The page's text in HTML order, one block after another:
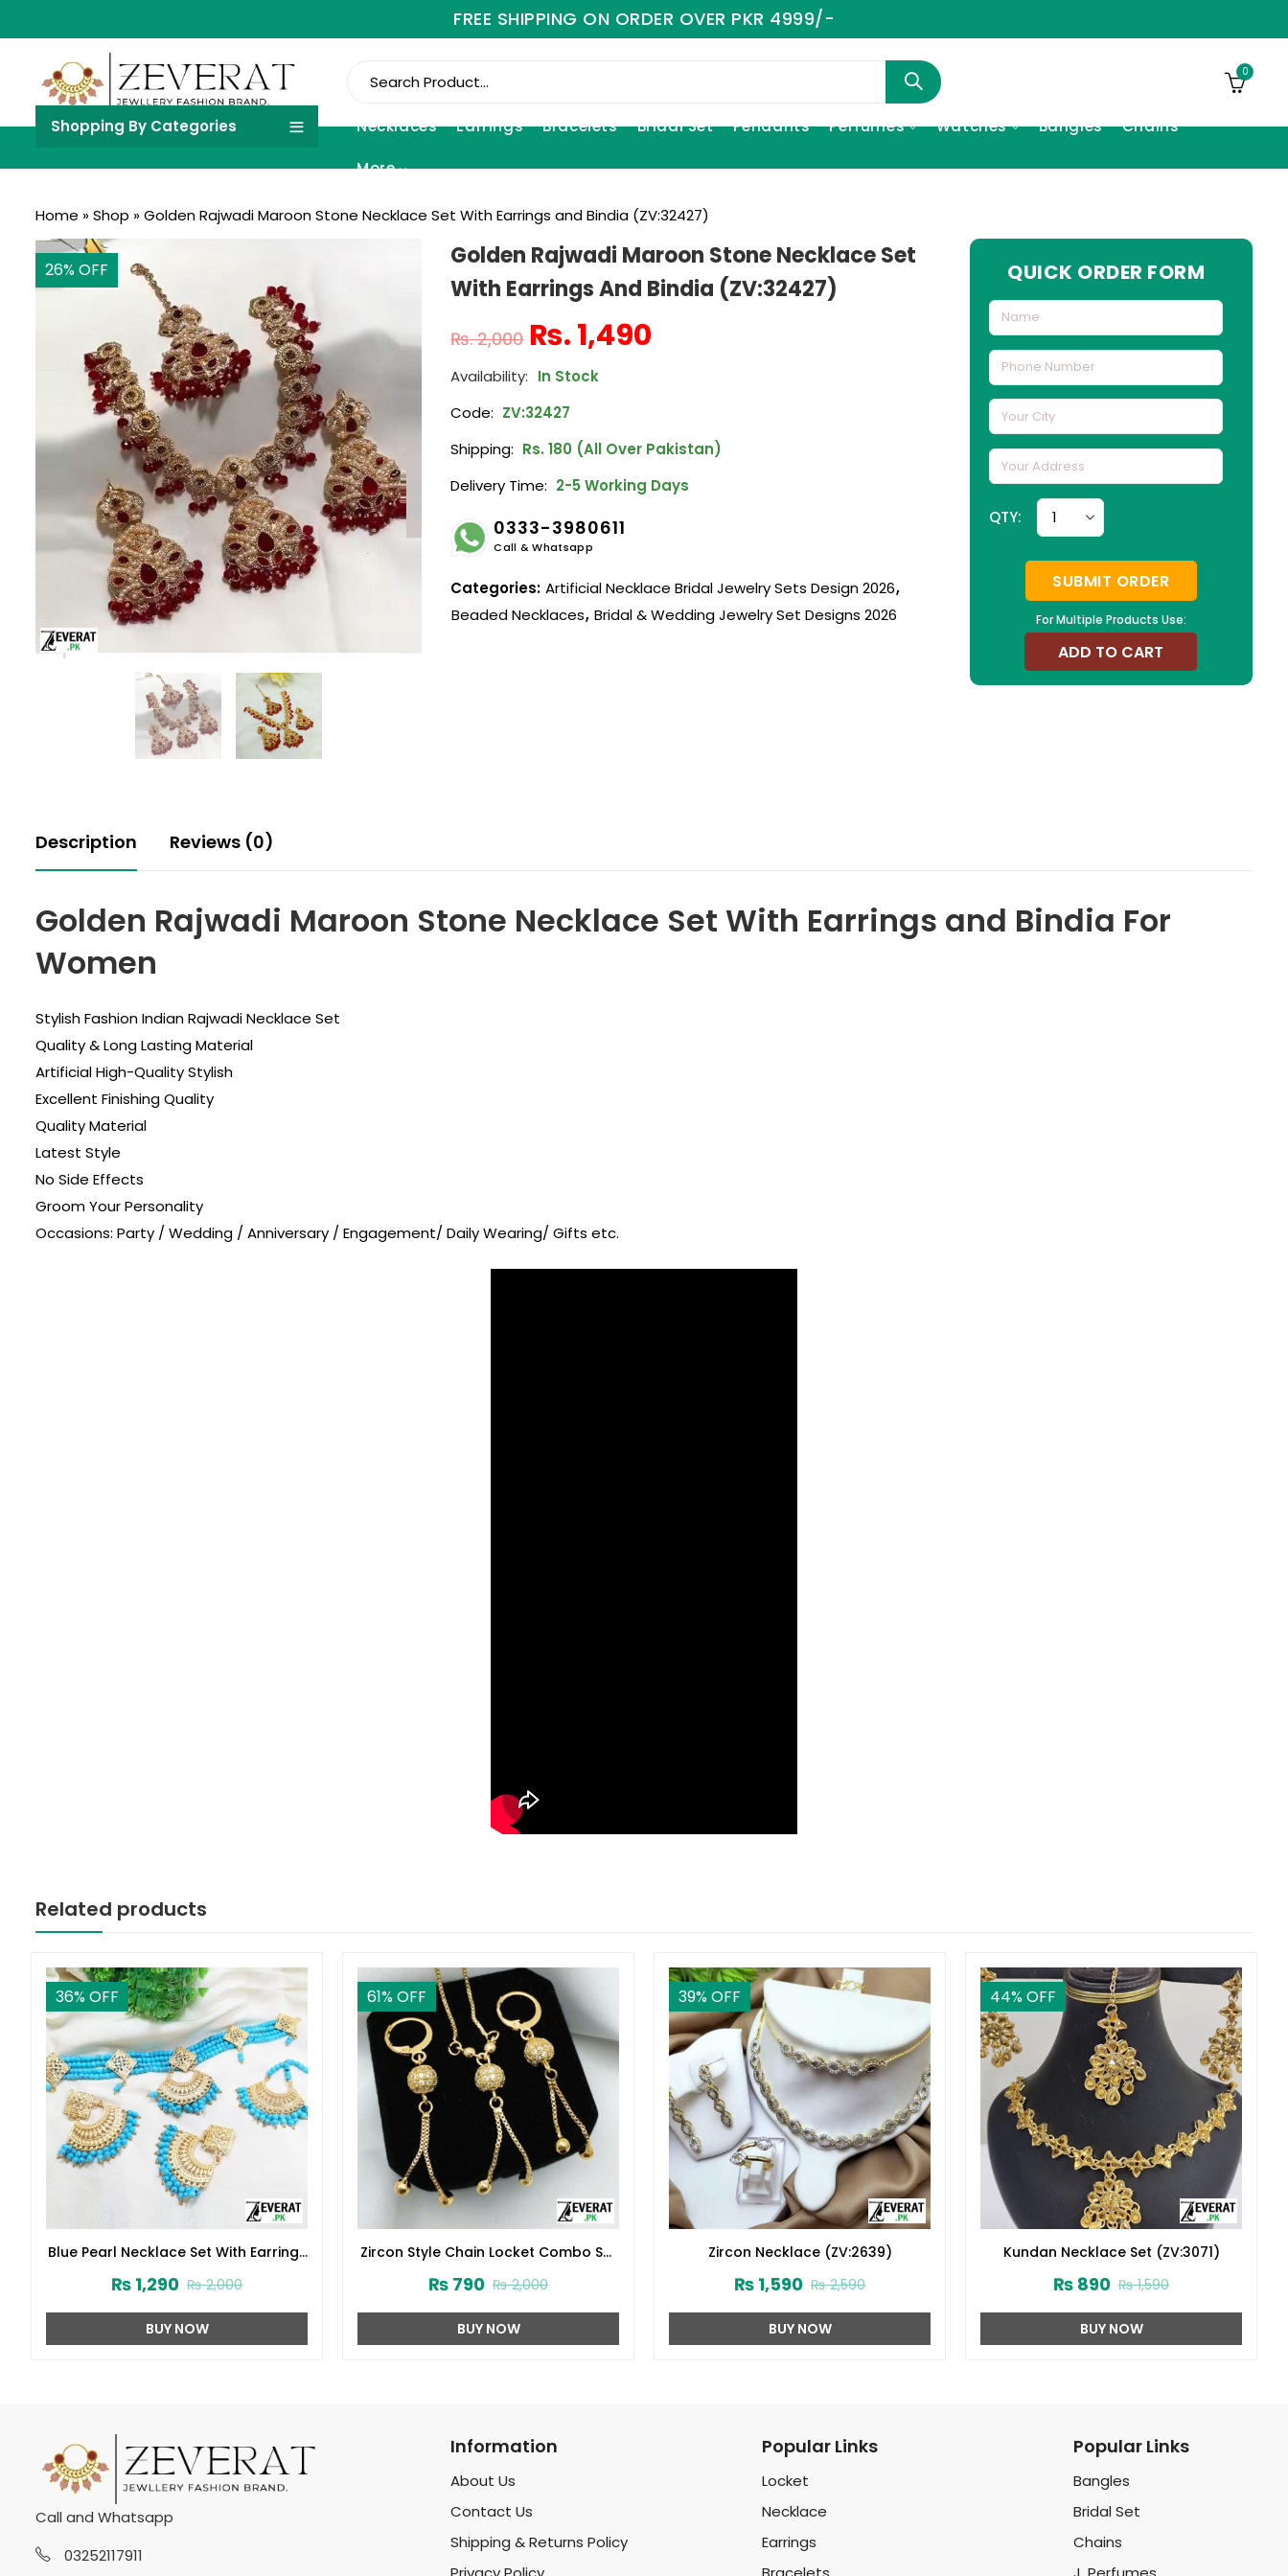
FREE SHIPPING ON ORDER OVER PKR 4999/-
0
Shopping By Categories Necklaces Earrings Bracelets Bridal Set Pendants Perfumes Watches Bangles Chains
More
Home »Shop »Golden Rajwadi Maroon Stone Necklace Set With Earrings and Bindia (ZV:32427)
26% OFF
Golden Rajwadi Maroon Stone Necklace Set
With Earrings And Bindia (ZV:32427)
₨2,000 ₨ 1,490
In Stock
Code: ZV:32427
Shipping: Rs. 180 (All Over Pakistan)
Delivery Time: 2-5 Working Days
0333-3980611
Call & Whatsapp
Categories: Artificial Necklace Bridal Jewelry Sets Design 2026,
Beaded Necklaces, Bridal & Wedding Jewelry Set Designs 2026
QUICK ORDER FORM
For Multiple Products Use:
QTY:
SUBMIT ORDER
ADD TO CART
Description Reviews (0)
Golden Rajwadi Maroon Stone Necklace Set With Earrings and Bindia For
Women
Stylish Fashion Indian Rajwadi Necklace Set
Quality & Long Lasting Material
Artificial High-Quality Stylish
Excellent Finishing Quality
Quality Material
Latest Style
No Side Effects
Groom Your Personality
Occasions: Party / Wedding / Anniversary / Engagement/ Daily Wearing/ Gifts etc.
Related products
36% OFF
Blue Pearl Necklace Set With Earrings
₨2,000
₨ 1,290
BUY NOW
61% OFF
Zircon Style Chain Locket Combo Set
₨2,000
₨ 790
BUY NOW
39% OFF
Zircon Necklace (ZV:2639)
₨2,590
₨ 1,590
BUY NOW
44% OFF
Kundan Necklace Set (ZV:3071)
₨1,590
₨ 890
BUY NOW
Call and Whatsapp
03252117911
Information
About Us
Contact Us
Shipping & Returns Policy
Popular Links
Locket
Necklace
Earrings
Popular Links
Bangles
Bridal Set
Chains